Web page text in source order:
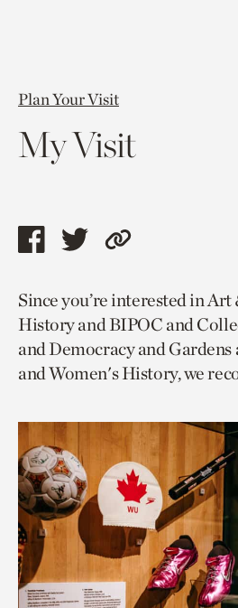
Plan Your Visit
My Visit
Share
page
via
facebook
Share
page
via
twitter
Copy
to
current
page.
Since you’re interested in
History and BIPOC and
and Democracy and
and Women's History, we